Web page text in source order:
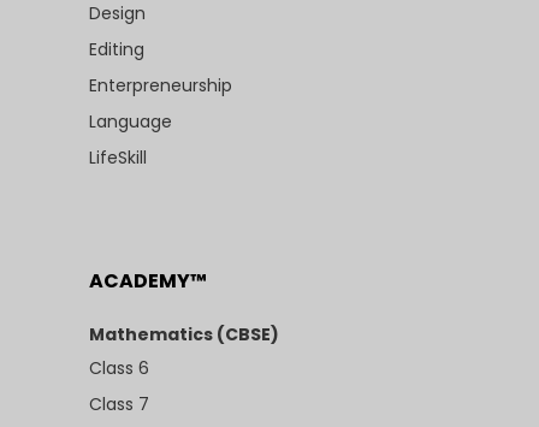
Design
Editing
Enterpreneurship
Language
LifeSkill
ACADEMY™
Mathematics (CBSE)
Class 6
Class 7